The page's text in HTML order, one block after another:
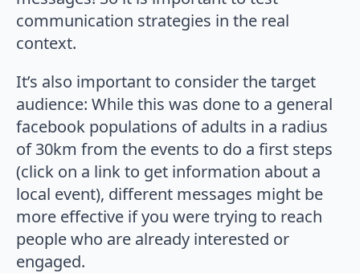
communication strategies in the real
context.
It’s also important to consider the target
audience: While this was done to a general
facebook populations of adults in a radius
of 30km from the events to do a first steps
(click on a link to get information about a
local event), different messages might be
more effective if you were trying to reach
people who are already interested or
engaged.